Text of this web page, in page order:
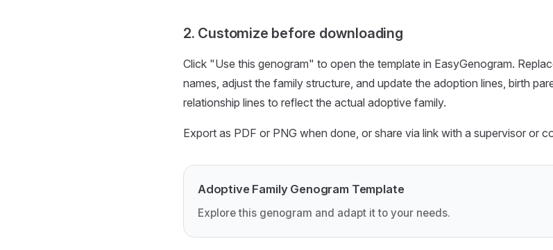
2. Customize before downloading
Click "Use this genogram" to open the template in EasyGenogram.
names, adjust the family structure, and update the adoption lines, birth
relationship lines to reflect the actual adoptive family.
Export as PDF or PNG when done, or share via link with a supervisor or
Adoptive Family Genogram Template
Explore this genogram and adapt it to your needs.